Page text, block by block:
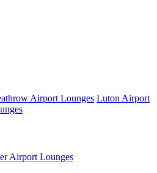
Airport Lounges Luton Airport
Airport Lounges